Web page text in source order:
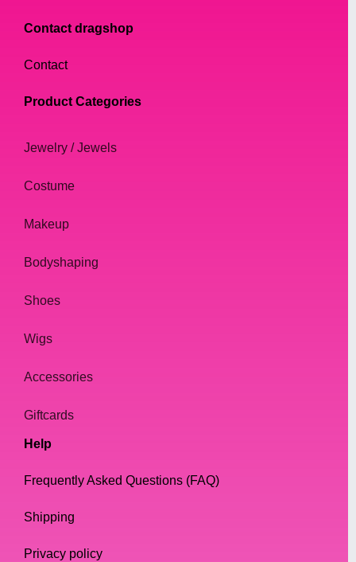
Contact dragshop
Contact
Product Categories
Jewelry / Jewels
Costume
Makeup
Bodyshaping
Shoes
Wigs
Accessories
Giftcards
Help
Frequently Asked Questions (FAQ)
Shipping
Privacy policy